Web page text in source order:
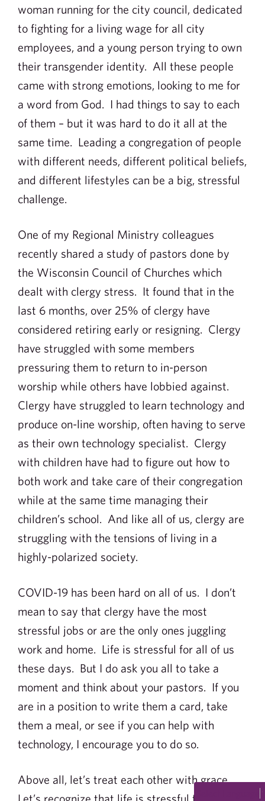
woman running for the city council, dedicated
to fighting for a living wage for all city
employees, and a young person trying to own
their transgender identity. All these people
came with strong emotions, looking to me for
a word from God. I had things to say to each
of them – but it was hard to do it all at the
same time. Leading a congregation of people
with different needs, different political beliefs,
and different lifestyles can be a big, stressful
challenge.
One of my Regional Ministry colleagues
recently shared a study of pastors done by
the Wisconsin Council of Churches which
dealt with clergy stress. It found that in the
last 6 months, over 25% of clergy have
considered retiring early or resigning. Clergy
have struggled with some members
pressuring them to return to in-person
worship while others have lobbied against.
Clergy have struggled to learn technology and
produce on-line worship, often having to serve
as their own technology specialist. Clergy
with children have had to figure out how to
both work and take care of their congregation
while at the same time managing their
children’s school. And like all of us, clergy are
struggling with the tensions of living in a
highly-polarized society.
COVID-19 has been hard on all of us. I don’t
mean to say that clergy have the most
stressful jobs or are the only ones juggling
work and home. Life is stressful for all of us
these days. But I do ask you all to take a
moment and think about your pastors. If you
are in a position to write them a card, take
them a meal, or see if you can help with
technology, I encourage you to do so.
Above all, let’s treat each other with grace.